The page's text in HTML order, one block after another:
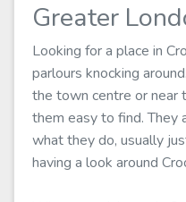
Greater
Looking for a place in
parlours knocking
the town centre or near
them easy to find. They
what they do, usually
having a look around